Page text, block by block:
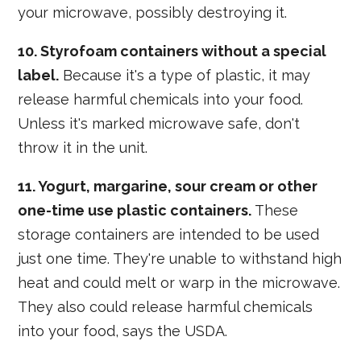
your microwave, possibly destroying it.
10. Styrofoam containers without a special
label. Because it's a type of plastic, it may
release harmful chemicals into your food.
Unless it's marked microwave safe, don't
throw it in the unit.
11. Yogurt, margarine, sour cream or other
one-time use plastic containers. These
storage containers are intended to be used
just one time. They're unable to withstand high
heat and could melt or warp in the microwave.
They also could release harmful chemicals
into your food, says the USDA.